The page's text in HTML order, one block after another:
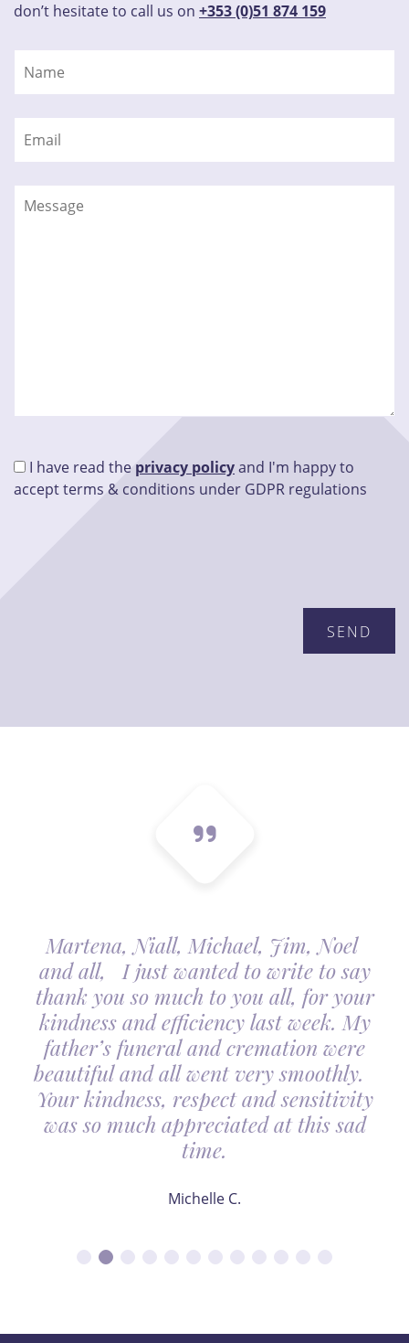
don’t hesitate to call us on +353 (0)51 874 159
I have read the privacy policyand I'm happy to
accept terms & conditions under GDPR regulations
Martena, Niall, Michael, Jim, Noel
and all, I just wanted to write to say
thank you so much to you all, for your
kindness and efficiency last week. My
father’s funeral and cremation were
beautiful and all went very smoothly.
Your kindness, respect and sensitivity
was so much appreciated at this sad
time.
Michelle C.